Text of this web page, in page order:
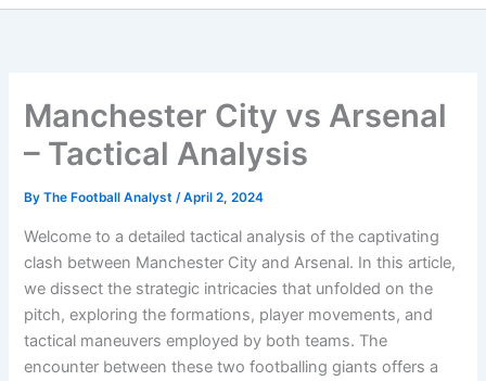
Manchester City vs Arsenal
– Tactical Analysis
ByThe Football Analyst/April 2, 2024
Welcome to a detailed tactical analysis of the captivating
clash between Manchester City and Arsenal. In this article,
we dissect the strategic intricacies that unfolded on the
pitch, exploring the formations, player movements, and
tactical maneuvers employed by both teams. The
encounter between these two footballing giants offers a